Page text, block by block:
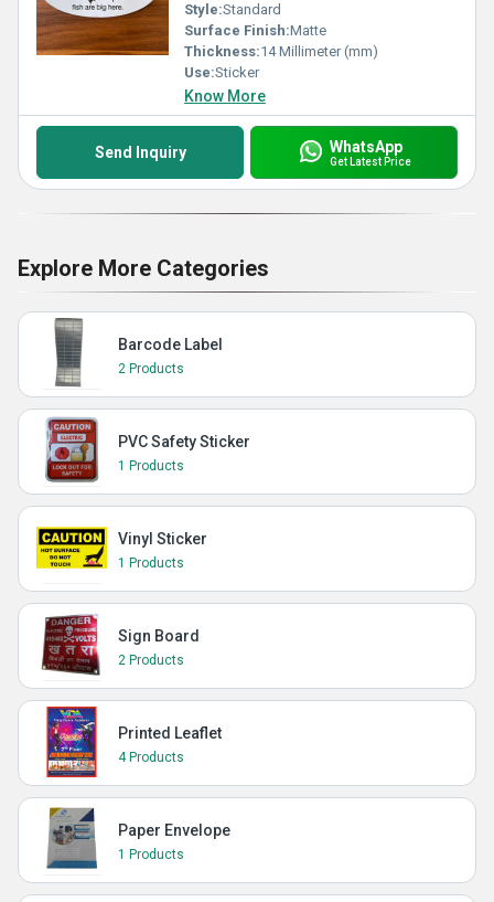
Style:Standard
Surface Finish:Matte
Thickness:14 Millimeter (mm)
Use:Sticker
Know More
Send Inquiry WhatsApp
Get Latest Price
Explore More Categories
Barcode Label
2 Products
PVC Safety Sticker
1 Products
Vinyl Sticker
1 Products
Sign Board
2 Products
Printed Leaflet
4 Products
Paper Envelope
1 Products